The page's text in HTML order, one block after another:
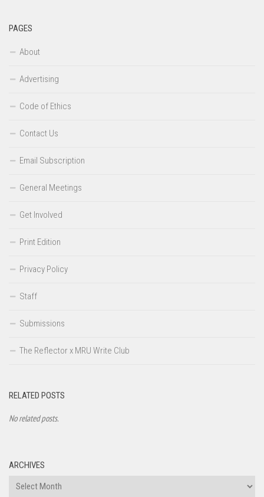
PAGES
About
Advertising
Code of Ethics
Contact Us
Email Subscription
General Meetings
Get Involved
Print Edition
Privacy Policy
Staff
Submissions
The Reflector x MRU Write Club
RELATED POSTS
No related posts.
ARCHIVES
Archives